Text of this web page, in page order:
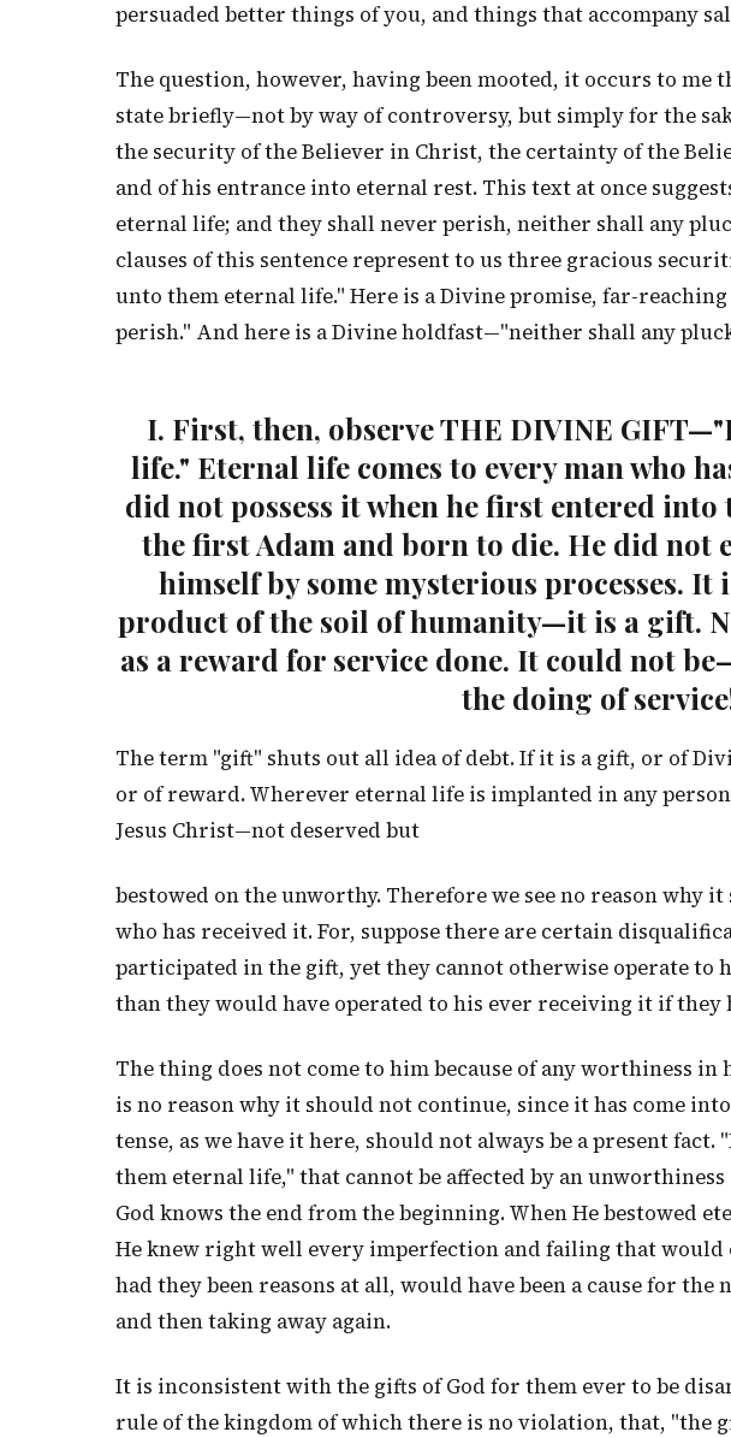
persuaded better things of you, and things that accompany
The question, however, having been mooted, it occurs to
state briefly—not by way of controversy, but simply for the
the security of the Believer in Christ, the certainty of the
and of his entrance into eternal rest. This text at once
eternal life; and they shall never perish, neither shall any
clauses of this sentence represent to us three gracious
unto them eternal life." Here is a Divine promise, far-
perish." And here is a Divine holdfast—"neither shall any
I. First, then, observe THE DIVINE
life." Eternal life comes to every man who
did not possess it when he first entered
the first Adam and born to die. He did not
himself by some mysterious processes. It
product of the soil of humanity—it is a gift.
as a reward for service done. It could not
the doing of
The term "gift" shuts out all idea of debt. If it is a gift, or of
or of reward. Wherever eternal life is implanted in any
Jesus Christ—not deserved but
bestowed on the unworthy. Therefore we see no reason why
who has received it. For, suppose there are certain
participated in the gift, yet they cannot otherwise operate to
than they would have operated to his ever receiving it if they
The thing does not come to him because of any worthiness in
is no reason why it should not continue, since it has come
tense, as we have it here, should not always be a present
them eternal life," that cannot be affected by an
God knows the end from the beginning. When He bestowed
He knew right well every imperfection and failing that would
had they been reasons at all, would have been a cause for
and then taking away again.
It is inconsistent with the gifts of God for them ever to be
rule of the kingdom of which there is no violation, that, "the